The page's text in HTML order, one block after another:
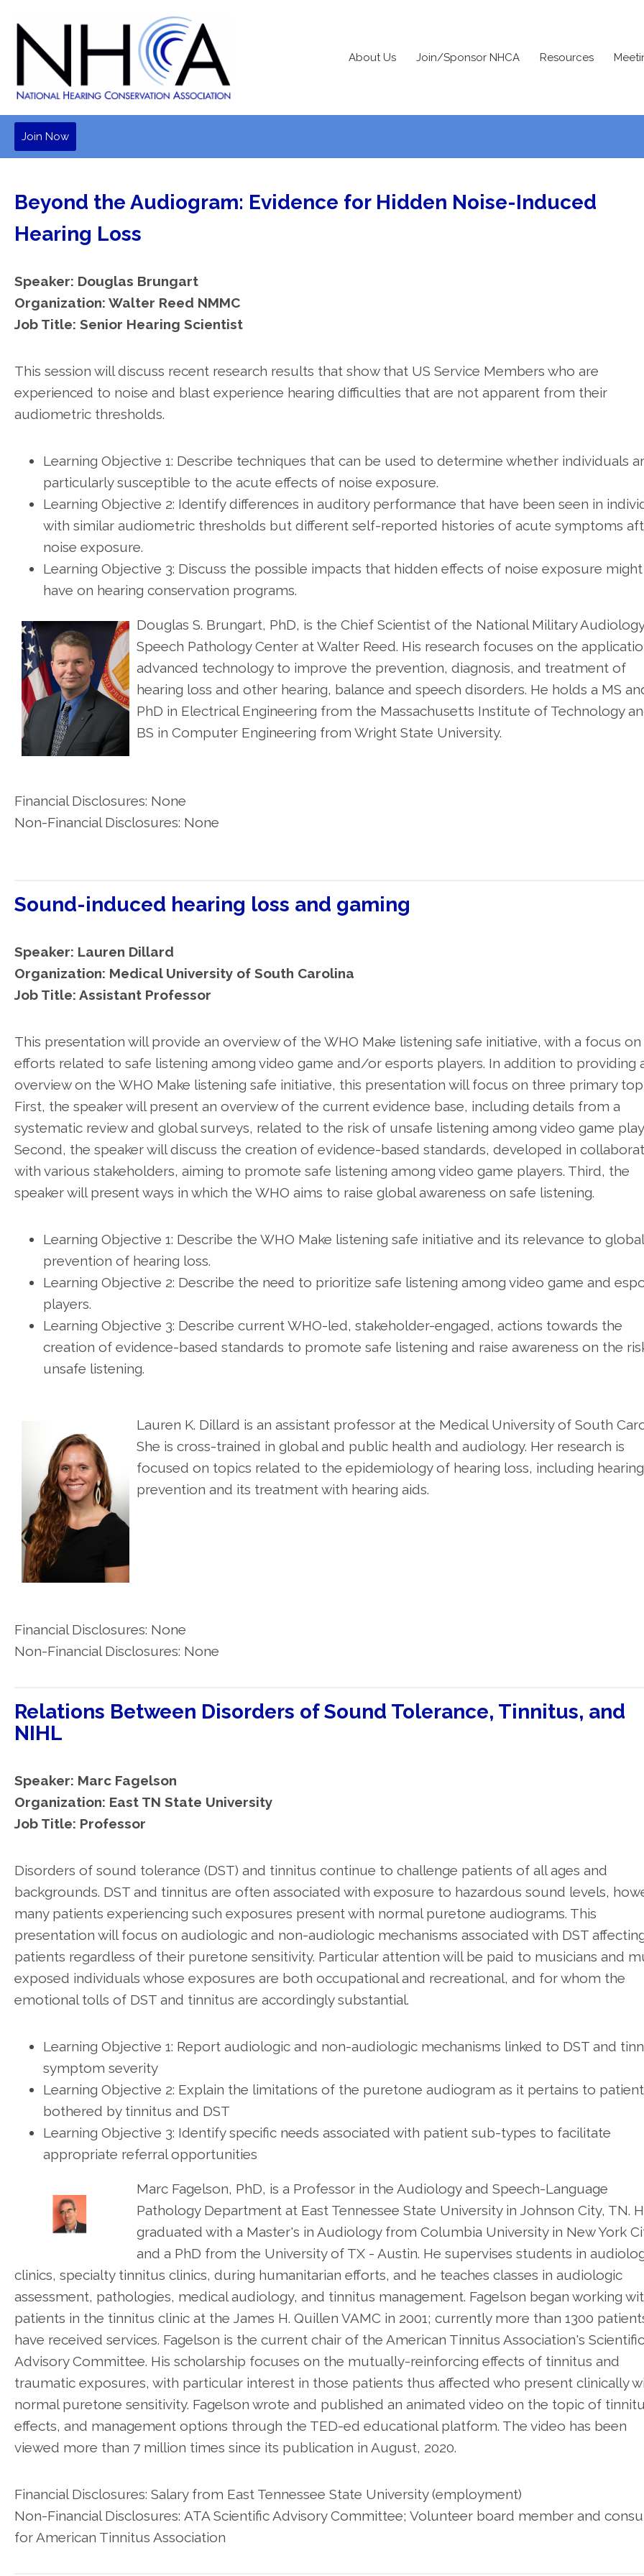
About Us Join/Sponsor NHCA Resources
Join Now
Beyond the Audiogram: Evidence for Hidden Noise-Induced
Hearing Loss
Speaker: Douglas Brungart
Organization: Walter Reed NMMC
Job Title: Senior Hearing Scientist
This session will discuss recent research results that show that US Service Members who are
experienced to noise and blast experience hearing difficulties that are not apparent from their
audiometric thresholds.
Learning Objective 1: Describe techniques that can be used to determine whether individuals
particularly susceptible to the acute effects of noise exposure.
Learning Objective 2: Identify differences in auditory performance that have been seen in
with similar audiometric thresholds but different self-reported histories of acute symptoms
noise exposure.
Learning Objective 3: Discuss the possible impacts that hidden effects of noise exposure might
have on hearing conservation programs.
Douglas S. Brungart, PhD, is the Chief Scientist of the National Military
Speech Pathology Center at Walter Reed. His research focuses on the
advanced technology to improve the prevention, diagnosis, and treatment of
hearing loss and other hearing, balance and speech disorders. He holds a MS
PhD in Electrical Engineering from the Massachusetts Institute of Technology
BS in Computer Engineering from Wright State University.
Financial Disclosures: None
Non-Financial Disclosures: None
Sound-induced hearing loss and gaming
Speaker: Lauren Dillard
Organization: Medical University of South Carolina
Job Title: Assistant Professor
This presentation will provide an overview of the WHO Make listening safe initiative, with a focus on
efforts related to safe listening among video game and/or esports players. In addition to providing
overview on the WHO Make listening safe initiative, this presentation will focus on three primary
First, the speaker will present an overview of the current evidence base, including details from a
systematic review and global surveys, related to the risk of unsafe listening among video game
Second, the speaker will discuss the creation of evidence-based standards, developed in
with various stakeholders, aiming to promote safe listening among video game players. Third, the
speaker will present ways in which the WHO aims to raise global awareness on safe listening.
Learning Objective 1: Describe the WHO Make listening safe initiative and its relevance to global
prevention of hearing loss.
Learning Objective 2: Describe the need to prioritize safe listening among video game and
players.
Learning Objective 3: Describe current WHO-led, stakeholder-engaged, actions towards the
creation of evidence-based standards to promote safe listening and raise awareness on the
unsafe listening.
Lauren K. Dillard is an assistant professor at the Medical University of South
She is cross-trained in global and public health and audiology. Her research is
focused on topics related to the epidemiology of hearing loss, including
prevention and its treatment with hearing aids.
Financial Disclosures: None
Non-Financial Disclosures: None
Relations Between Disorders of Sound Tolerance, Tinnitus, and
NIHL
Speaker: Marc Fagelson
Organization: East TN State University
Job Title: Professor
Disorders of sound tolerance (DST) and tinnitus continue to challenge patients of all ages and
backgrounds. DST and tinnitus are often associated with exposure to hazardous sound levels,
many patients experiencing such exposures present with normal puretone audiograms. This
presentation will focus on audiologic and non-audiologic mechanisms associated with DST
patients regardless of their puretone sensitivity. Particular attention will be paid to musicians and
exposed individuals whose exposures are both occupational and recreational, and for whom the
emotional tolls of DST and tinnitus are accordingly substantial.
Learning Objective 1: Report audiologic and non-audiologic mechanisms linked to DST and
symptom severity
Learning Objective 2: Explain the limitations of the puretone audiogram as it pertains to
bothered by tinnitus and DST
Learning Objective 3: Identify specific needs associated with patient sub-types to facilitate
appropriate referral opportunities
Marc Fagelson, PhD, is a Professor in the Audiology and Speech-Language
Pathology Department at East Tennessee State University in Johnson City, TN.
graduated with a Master's in Audiology from Columbia University in New York
and a PhD from the University of TX - Austin. He supervises students in
clinics, specialty tinnitus clinics, during humanitarian efforts, and he teaches classes in audiologic
assessment, pathologies, medical audiology, and tinnitus management. Fagelson began working
patients in the tinnitus clinic at the James H. Quillen VAMC in 2001; currently more than 1300
have received services. Fagelson is the current chair of the American Tinnitus Association's Scientific
Advisory Committee. His scholarship focuses on the mutually-reinforcing effects of tinnitus and
traumatic exposures, with particular interest in those patients thus affected who present clinically
normal puretone sensitivity. Fagelson wrote and published an animated video on the topic of
effects, and management options through the TED-ed educational platform. The video has been
viewed more than 7 million times since its publication in August, 2020.
Financial Disclosures: Salary from East Tennessee State University (employment)
Non-Financial Disclosures: ATA Scientific Advisory Committee; Volunteer board member and
for American Tinnitus Association